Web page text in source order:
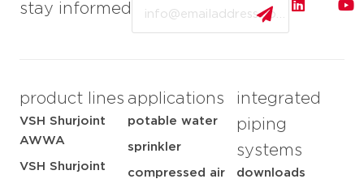
stay informed
product lines
VSH Shurjoint
AWWA
VSH Shurjoint
applications
potable water
sprinkler
compressed air
integrated
piping
systems
downloads